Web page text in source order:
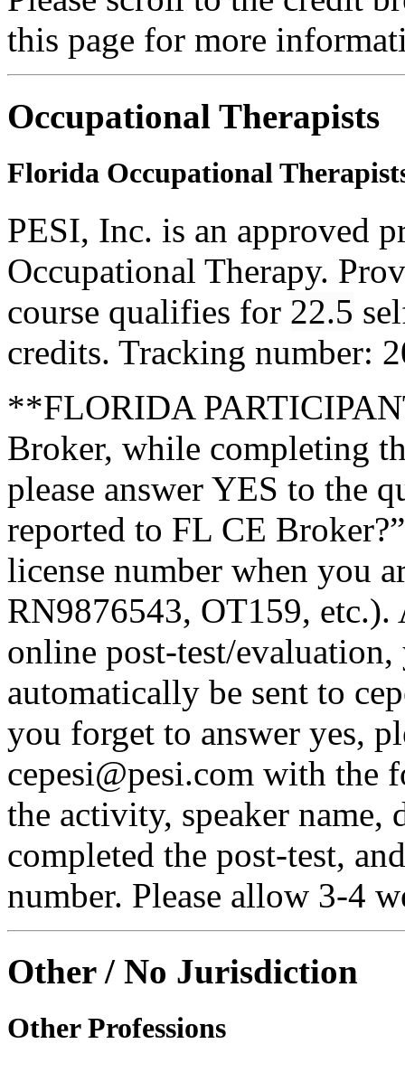
this page for more
Occupational Therapists
Florida Occupational
PESI, Inc. is an approved
Occupational Therapy.
course qualifies for 22.5
credits. Tracking number:
**FLORIDA
Broker, while completing
please answer YES to the
reported to FL CE
license number when you
RN9876543, OT159, etc.).
online post-test/
automatically be sent to
you forget to answer yes,
cepesi@pesi.com with
the activity, speaker name,
completed the post-test,
number. Please allow 3-4
Other / No Jurisdiction
Other Professions